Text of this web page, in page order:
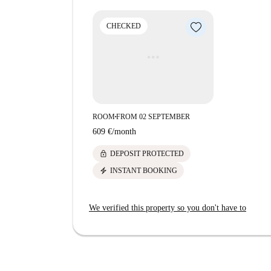
Düsseldorf or enjoy the flavors at Taverne To
CHECKED
ROOM■FROM 02 SEPTEMBER
609 €/month
lock DEPOSIT PROTECTED
electric_bolt INSTANT BOOKING
We verified this property so you don't have to